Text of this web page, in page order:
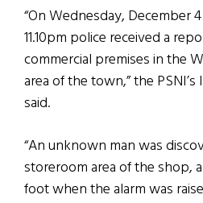
“On Wednesday, December
11.10pm police received a
commercial premises in the
area of the town,” the
said.
“An unknown man was
storeroom area of the shop,
foot when the alarm was